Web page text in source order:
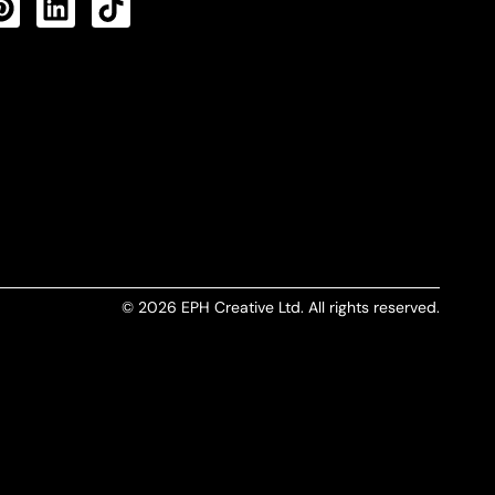
© 2026 EPH Creative Ltd. All rights reserved.